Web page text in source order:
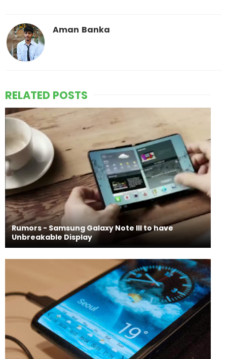
Aman Banka
RELATED POSTS
Rumors - Samsung Galaxy Note III to have
Unbreakable Display